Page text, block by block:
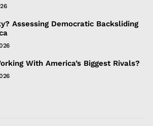
Assessing Democratic Backsliding
With America’s Biggest Rivals?